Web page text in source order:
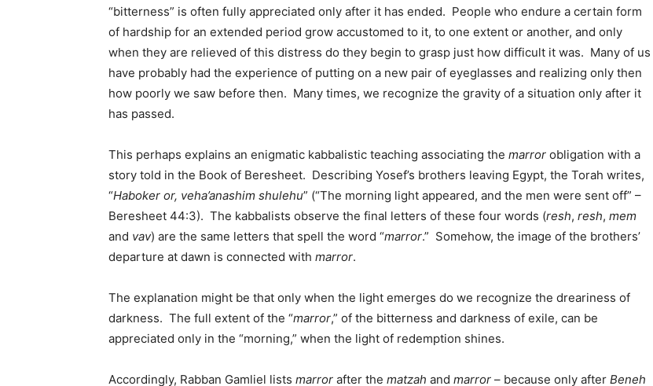
“bitterness” is often fully appreciated only after it has ended. People who endure a certain form
of hardship for an extended period grow accustomed to it, to one extent or another, and only
when they are relieved of this distress do they begin to grasp just how difficult it was. Many of us
have probably had the experience of putting on a new pair of eyeglasses and realizing only then
how poorly we saw before then. Many times, we recognize the gravity of a situation only after it
has passed.
This perhaps explains an enigmatic kabbalistic teaching associating the marror obligation with a
story told in the Book of Beresheet. Describing Yosef’s brothers leaving Egypt, the Torah writes,
“Haboker or, veha’anashim shulehu” (“The morning light appeared, and the men were sent off” –
Beresheet 44:3). The kabbalists observe the final letters of these four words (resh, resh, mem
and vav) are the same letters that spell the word “marror.” Somehow, the image of the brothers’
departure at dawn is connected with marror.
The explanation might be that only when the light emerges do we recognize the dreariness of
darkness. The full extent of the “marror,” of the bitterness and darkness of exile, can be
appreciated only in the “morning,” when the light of redemption shines.
Accordingly, Rabban Gamliel lists marror after the matzah and marror – because only after Beneh